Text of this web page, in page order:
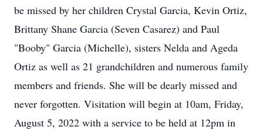
be missed by her children Crystal Garcia, Kevin Ortiz,
Brittany Shane Garcia (Seven Casarez) and Paul
"Booby" Garcia (Michelle), sisters Nelda and Ageda
Ortiz as well as 21 grandchildren and numerous family
members and friends. She will be dearly missed and
never forgotten. Visitation will begin at 10am, Friday,
August 5, 2022 with a service to be held at 12pm in